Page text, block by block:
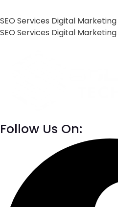
SEO Services Digital Marketing
SEO Services Digital Marketing
Follow Us On: